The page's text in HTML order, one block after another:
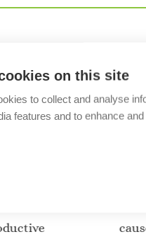
a
on this site
to collect and analyse
features and to enhance